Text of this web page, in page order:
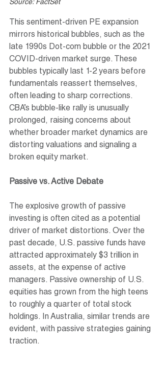
Source: FactSet
This sentiment-driven PE expansion
mirrors historical bubbles, such as the
late 1990s Dot-com bubble or the 2021
COVID-driven market surge. These
bubbles typically last 1-2 years before
fundamentals reassert themselves,
often leading to sharp corrections.
CBA’s bubble-like rally is unusually
prolonged, raising concerns about
whether broader market dynamics are
distorting valuations and signaling a
broken equity market.
Passive vs. Active Debate
The explosive growth of passive
investing is often cited as a potential
driver of market distortions. Over the
past decade, U.S. passive funds have
attracted approximately $3 trillion in
assets, at the expense of active
managers. Passive ownership of U.S.
equities has grown from the high teens
to roughly a quarter of total stock
holdings. In Australia, similar trends are
evident, with passive strategies gaining
traction.